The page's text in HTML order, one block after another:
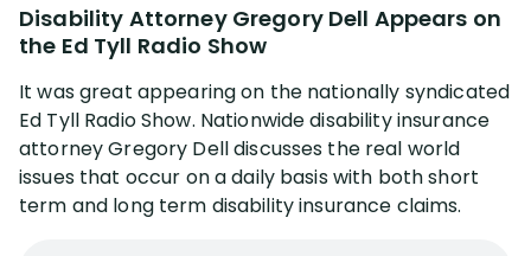
Media
FL Insurance Law Treatise
Radio Interviews
Publications & Lectures
Disability Attorney Gregory Dell Appears on
the Ed Tyll Radio Show
It was great appearing on the nationally syndicated
Ed Tyll Radio Show. Nationwide disability insurance
attorney Gregory Dell discusses the real world
issues that occur on a daily basis with both short
term and long term disability insurance claims.